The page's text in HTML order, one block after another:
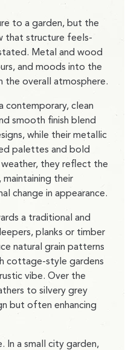
to a garden, but the
that structure feels-
. Metal and wood
and moods into the
the overall atmosphere.
contemporary, clean
smooth finish blend
while their metallic
palettes and bold
they reflect the
their
change in appearance.
a traditional and
planks or timber
natural grain patterns
cottage-style gardens
vibe. Over the
to silvery grey
but often enhancing
In a small city garden,